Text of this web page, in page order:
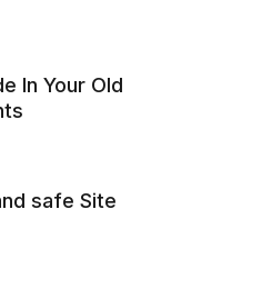
In Your Old
safe Site